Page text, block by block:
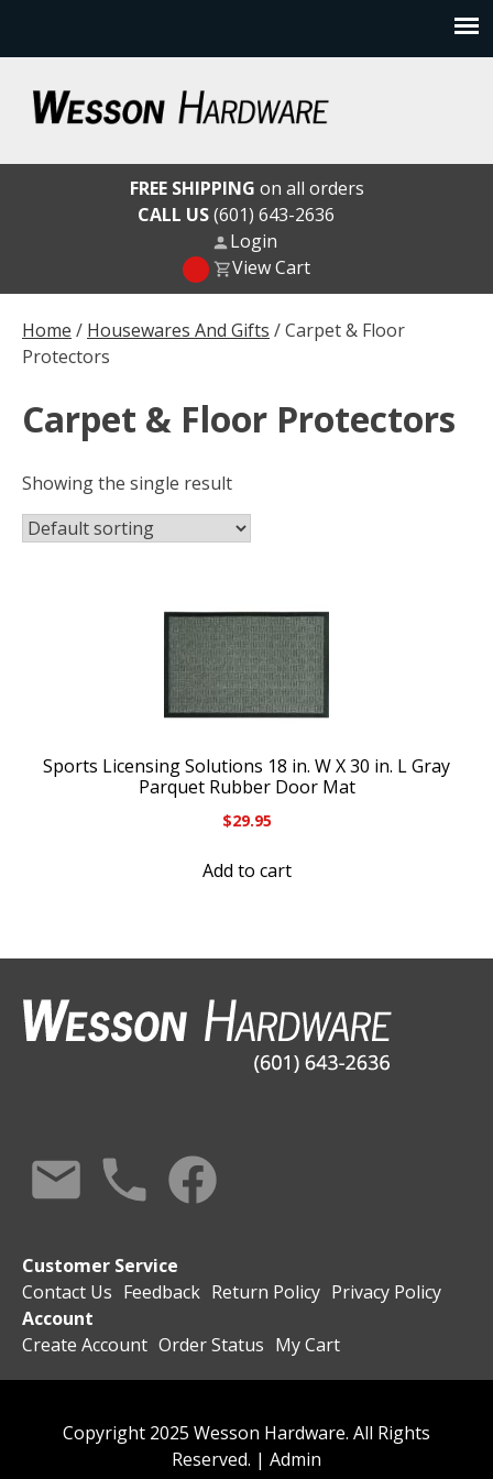
content
Wesson Hardware
Home / Housewares And Gifts / Carpet & Floor
Protectors
Carpet & Floor Protectors
Showing the single result
Sports Licensing Solutions 18 in. W X 30 in. L Gray
Parquet Rubber Door Mat
$29.95
Add to cart
FREE SHIPPING on all orders
CALL US(601) 643-2636
Login
View Cart
Customer Service
Contact Us Feedback Return Policy Privacy Policy
Account
Create Account Order Status My Cart
Copyright 2025 Wesson Hardware. All Rights
Reserved. | Admin